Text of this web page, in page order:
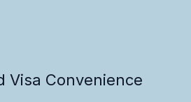
Visa Convenience